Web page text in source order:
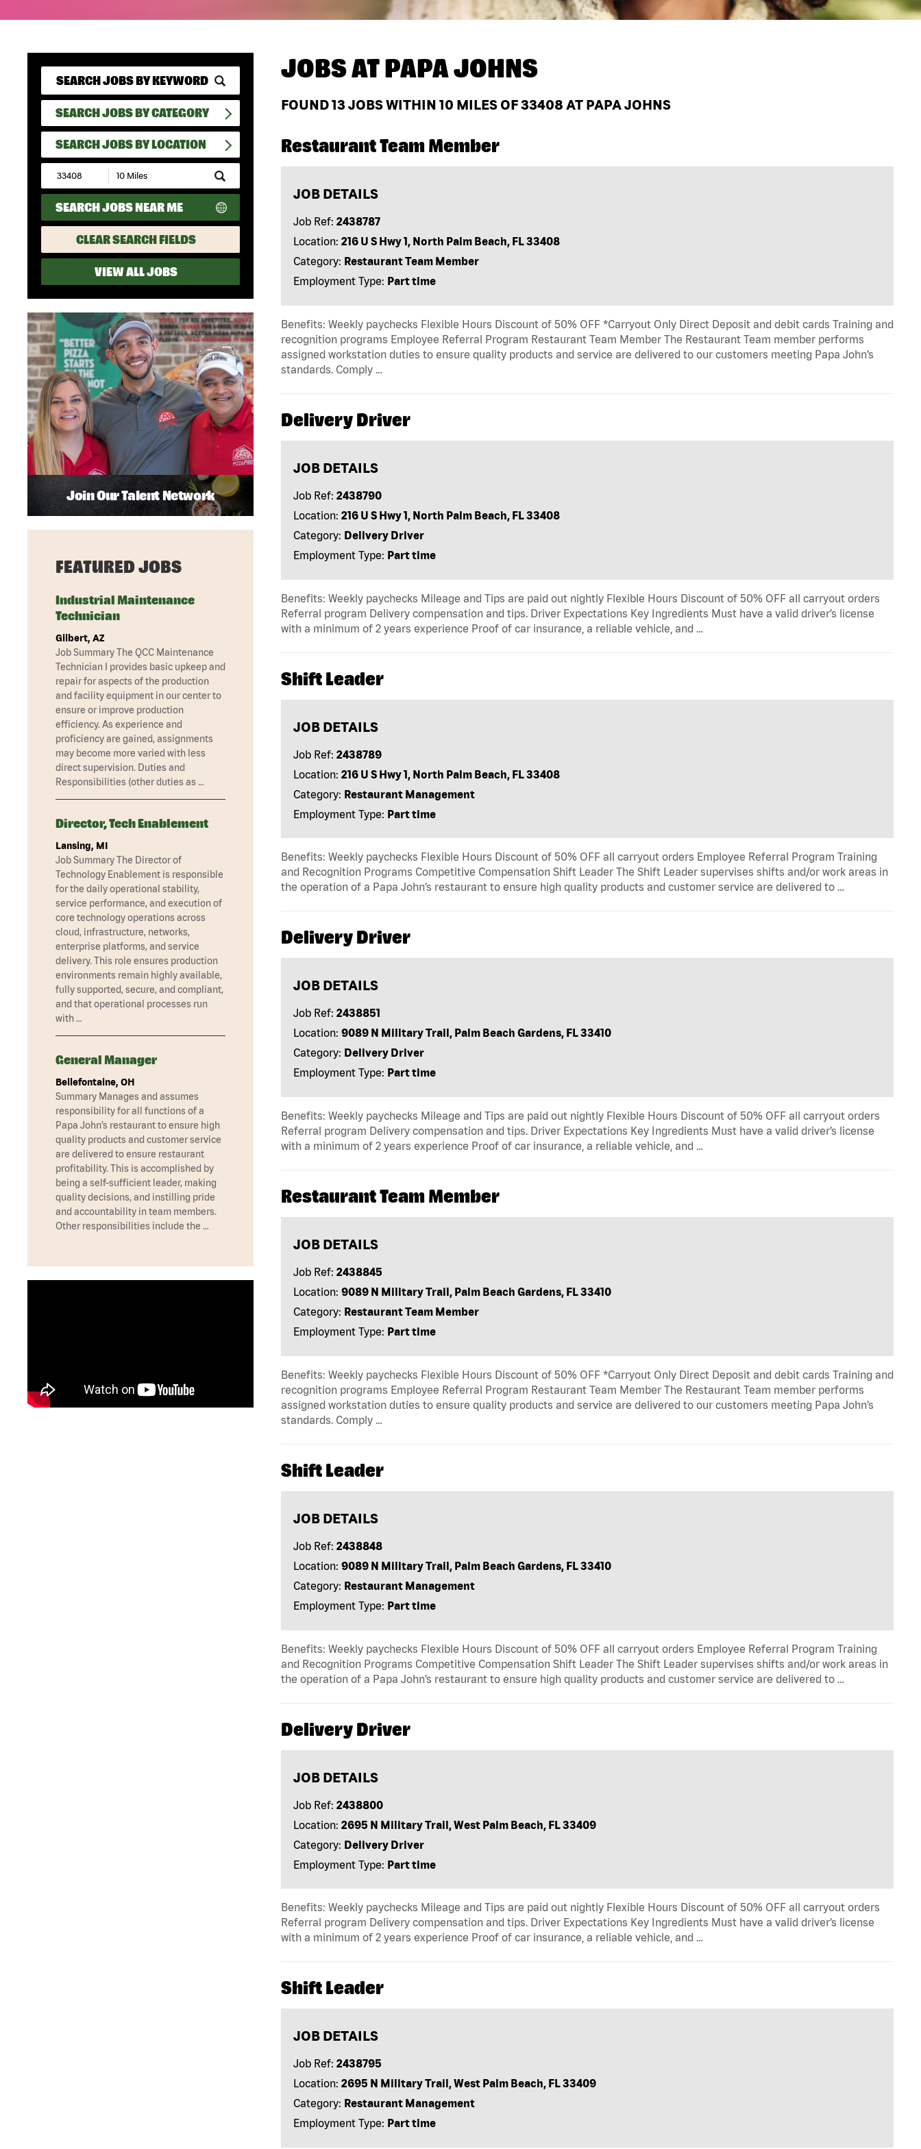
SEARCH JOBS BY CATEGORY
SEARCH JOBS BY LOCATION
Submit
Zip
Code
and
Radius
Search
SEARCH JOBS NEAR ME
CLEAR SEARCH FIELDS
VIEW ALL JOBS
JOBS ATPAPA JOHNS
FOUND13 JOBS WITHIN 10 MILES OF 33408 AT PAPA JOHNS
Restaurant Team Member
JOB DETAILS
Job Ref: 2438787
Location: 216 U S Hwy 1, North Palm Beach, FL 33408
Category: Restaurant Team Member
Employment Type: Part time
Benefits: Weekly paychecks Flexible Hours Discount of 50% OFF *Carryout Only Direct Deposit and debit cards Training and
recognition programs Employee Referral Program Restaurant Team Member The Restaurant Team member performs
assigned workstation duties to ensure quality products and service are delivered to our customers meeting Papa John’s
standards. Comply …
Delivery Driver
JOB DETAILS
Job Ref: 2438790
Location: 216 U S Hwy 1, North Palm Beach, FL 33408
Category: Delivery Driver
Employment Type: Part time
Benefits: Weekly paychecks Mileage and Tips are paid out nightly Flexible Hours Discount of 50% OFF all carryout orders
Referral program Delivery compensation and tips. Driver Expectations Key Ingredients Must have a valid driver’s license
with a minimum of 2 years experience Proof of car insurance, a reliable vehicle, and …
Shift Leader
JOB DETAILS
Job Ref: 2438789
Location: 216 U S Hwy 1, North Palm Beach, FL 33408
Category: Restaurant Management
Employment Type: Part time
Benefits: Weekly paychecks Flexible Hours Discount of 50% OFF all carryout orders Employee Referral Program Training
and Recognition Programs Competitive Compensation Shift Leader The Shift Leader supervises shifts and/or work areas in
the operation of a Papa John’s restaurant to ensure high quality products and customer service are delivered to …
Delivery Driver
JOB DETAILS
Job Ref: 2438851
Location: 9089 N Military Trail, Palm Beach Gardens, FL 33410
Category: Delivery Driver
Employment Type: Part time
Benefits: Weekly paychecks Mileage and Tips are paid out nightly Flexible Hours Discount of 50% OFF all carryout orders
Referral program Delivery compensation and tips. Driver Expectations Key Ingredients Must have a valid driver’s license
with a minimum of 2 years experience Proof of car insurance, a reliable vehicle, and …
Restaurant Team Member
JOB DETAILS
Job Ref: 2438845
Location: 9089 N Military Trail, Palm Beach Gardens, FL 33410
Category: Restaurant Team Member
Employment Type: Part time
Benefits: Weekly paychecks Flexible Hours Discount of 50% OFF *Carryout Only Direct Deposit and debit cards Training and
recognition programs Employee Referral Program Restaurant Team Member The Restaurant Team member performs
assigned workstation duties to ensure quality products and service are delivered to our customers meeting Papa John’s
standards. Comply …
Shift Leader
JOB DETAILS
Job Ref: 2438848
Location: 9089 N Military Trail, Palm Beach Gardens, FL 33410
Category: Restaurant Management
Employment Type: Part time
Benefits: Weekly paychecks Flexible Hours Discount of 50% OFF all carryout orders Employee Referral Program Training
and Recognition Programs Competitive Compensation Shift Leader The Shift Leader supervises shifts and/or work areas in
the operation of a Papa John’s restaurant to ensure high quality products and customer service are delivered to …
Delivery Driver
JOB DETAILS
Job Ref: 2438800
Location: 2695 N Military Trail, West Palm Beach, FL 33409
Category: Delivery Driver
Employment Type: Part time
Benefits: Weekly paychecks Mileage and Tips are paid out nightly Flexible Hours Discount of 50% OFF all carryout orders
Referral program Delivery compensation and tips. Driver Expectations Key Ingredients Must have a valid driver’s license
with a minimum of 2 years experience Proof of car insurance, a reliable vehicle, and …
Shift Leader
JOB DETAILS
Job Ref: 2438795
Location: 2695 N Military Trail, West Palm Beach, FL 33409
Category: Restaurant Management
Employment Type: Part time
Join Our Talent Network
FEATURED JOBS
Industrial Maintenance
Technician
Gilbert, AZ
Job Summary The QCC Maintenance
Technician I provides basic upkeep and
repair for aspects of the production
and facility equipment in our center to
ensure or improve production
efficiency. As experience and
proficiency are gained, assignments
may become more varied with less
direct supervision. Duties and
Responsibilities (other duties as …
Director, Tech Enablement
Lansing, MI
Job Summary The Director of
Technology Enablement is responsible
for the daily operational stability,
service performance, and execution of
core technology operations across
cloud, infrastructure, networks,
enterprise platforms, and service
delivery. This role ensures production
environments remain highly available,
fully supported, secure, and compliant,
and that operational processes run
with …
General Manager
Bellefontaine, OH
Summary Manages and assumes
responsibility for all functions of a
Papa John’s restaurant to ensure high
quality products and customer service
are delivered to ensure restaurant
profitability. This is accomplished by
being a self-sufficient leader, making
quality decisions, and instilling pride
and accountability in team members.
Other responsibilities include the …